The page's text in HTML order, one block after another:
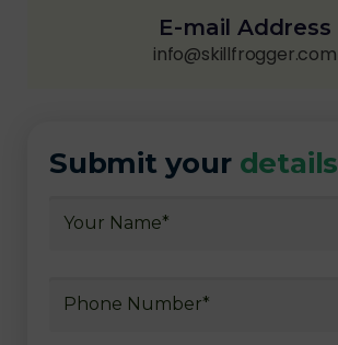
E-mail Address
info@skillfrogger.com
Submit your details